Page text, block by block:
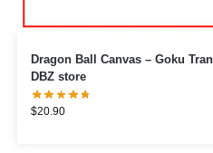
Dragon Ball Canvas – Goku Transformations
DBZ store
$20.90